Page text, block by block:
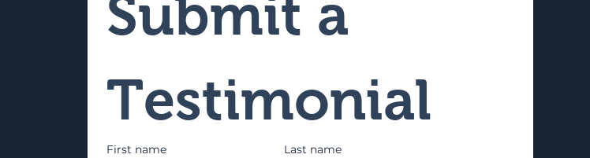
Submit a
Testimonial
First name Last name